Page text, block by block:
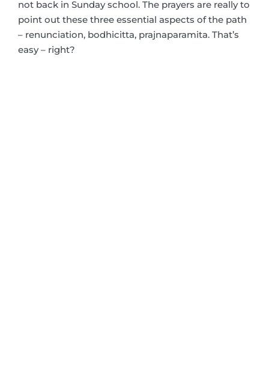
not back in Sunday school. The prayers are really to
point out these three essential aspects of the path
– renunciation, bodhicitta, prajnaparamita. That’s
easy – right?